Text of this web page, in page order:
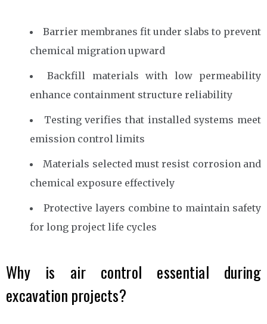
Barrier membranes fit under slabs to prevent
chemical migration upward
Backfill materials with low permeability
enhance containment structure reliability
Testing verifies that installed systems meet
emission control limits
Materials selected must resist corrosion and
chemical exposure effectively
Protective layers combine to maintain safety
for long project life cycles
Why is air control essential during
excavation projects?